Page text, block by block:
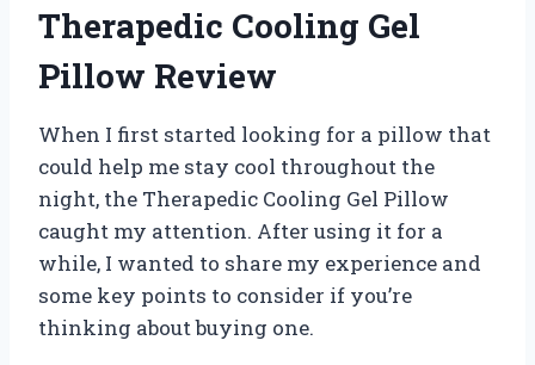
Therapedic Cooling Gel
Pillow Review
When I first started looking for a pillow that
could help me stay cool throughout the
night, the Therapedic Cooling Gel Pillow
caught my attention. After using it for a
while, I wanted to share my experience and
some key points to consider if you’re
thinking about buying one.